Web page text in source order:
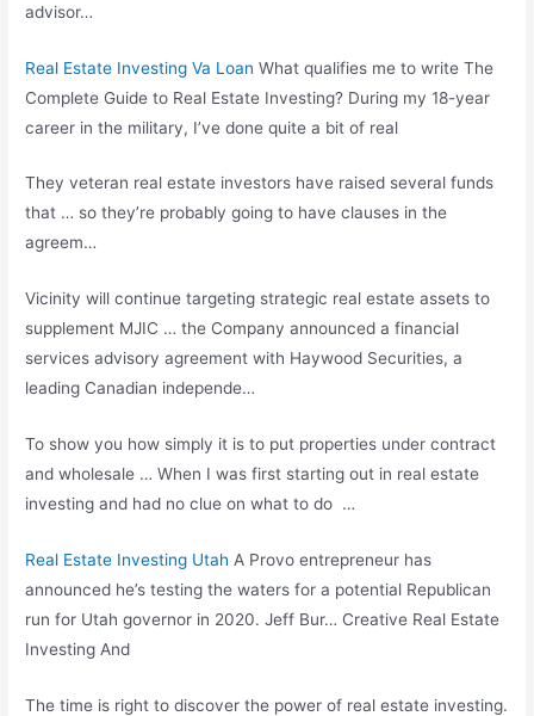
advisor…
Real Estate Investing Va Loan What qualifies me to write The
Complete Guide to Real Estate Investing? During my 18-year
career in the military, I’ve done quite a bit of real
They veteran real estate investors have raised several funds
that … so they’re probably going to have clauses in the
agreem…
Vicinity will continuetargeting strategic real estate assets to
supplement MJIC … the Company announced a financial
services advisory agreement with Haywood Securities, a
leading Canadian independe…
To show you how simply it is to put properties under contract
and wholesale … When I was first starting out in real estate
investing and had no clue on what to do …
Real Estate Investing Utah A Provo entrepreneur has
announced he’s testing the waters for a potential Republican
run for Utah governor in 2020. Jeff Bur… Creative Real Estate
Investing And
The time is right to discover the power of real estate investing.